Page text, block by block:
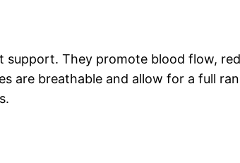
They promote blood flow,
are breathable and allow for a full